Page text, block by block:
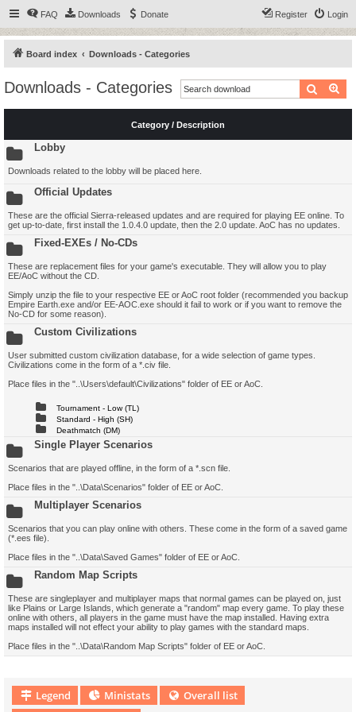
FAQ Downloads Donate Login
Register
Board index Downloads - Categories
Downloads - Categories Search
Category / Description
Lobby
Downloads related to the lobby will be placed here.
Official Updates
These are the official Sierra-released updates and are required for playing EE online. To
get up-to-date, first install the 1.0.4.0 update, then the 2.0 update. AoC has no updates.
Fixed-EXEs / No-CDs
These are replacement files for your game's executable. They will allow you to play
EE/AoC without the CD.
Simply unzip the file to your respective EE or AoC root folder (recommended you backup
Empire Earth.exe and/or EE-AOC.exe should it fail to work or if you want to remove the
No-CD for some reason).
Custom Civilizations
User submitted custom civilization database, for a wide selection of game types.
Civilizations come in the form of a *.civ file.
Place files in the "..\Users\default\Civilizations" folder of EE or AoC.
Tournament - Low (TL)
Standard - High (SH)
Deathmatch (DM)
Single Player Scenarios
Scenarios that are played offline, in the form of a *.scn file.
Place files in the "..\Data\Scenarios" folder of EE or AoC.
Multiplayer Scenarios
Scenarios that you can play online with others. These come in the form of a saved game
(*.ees file).
Place files in the "..\Data\Saved Games" folder of EE or AoC.
Random Map Scripts
These are singleplayer and multiplayer maps that normal games can be played on, just
like Plains or Large Islands, which generate a "random" map every game. To play these
online with others, all players in the game must have the map installed. Having extra
maps installed will not effect your ability to play games with the standard maps.
Place files in the "..\Data\Random Map Scripts" folder of EE or AoC.
Legend Ministats
Overall list